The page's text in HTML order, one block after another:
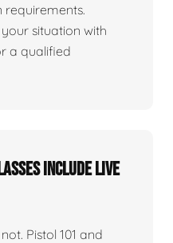
requirements.
situation with
a qualified
include live
Pistol 101 and